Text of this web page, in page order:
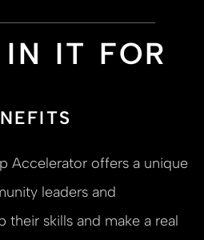
IN IT FOR
Accelerator offers a unique
leaders and
their skills and make a real